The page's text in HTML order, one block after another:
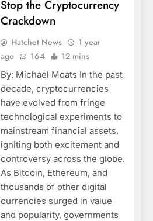
Stop the Cryptocurrency
Crackdown
Hatchet News
1 year
ago
164 12 mins
By: Michael Moats In the past
decade, cryptocurrencies
have evolved from fringe
technological experiments to
mainstream financial assets,
igniting both excitement and
controversy across the globe.
As Bitcoin, Ethereum, and
thousands of other digital
currencies surged in value
and popularity, governments